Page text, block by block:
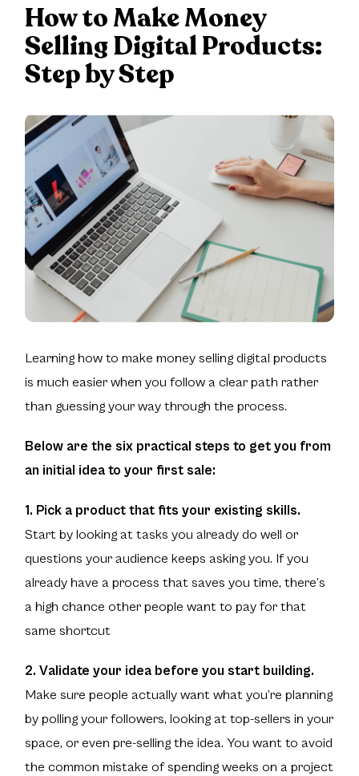
How to Make Money
Selling Digital Products:
Step by Step
Learning how to make money selling digital products
is much easier when you follow a clear path rather
than guessing your way through the process.
Below are the six practical steps to get you from
an initial idea to your first sale:
1. Pick a product that fits your existing skills.
Start by looking at tasks you already do well or
questions your audience keeps asking you. If you
already have a process that saves you time, there’s
a high chance other people want to pay for that
same shortcut
2. Validate your idea before you start building.
Make sure people actually want what you’re planning
by polling your followers, looking at top-sellers in your
space, or even pre-selling the idea. You want to avoid
the common mistake of spending weeks on a project